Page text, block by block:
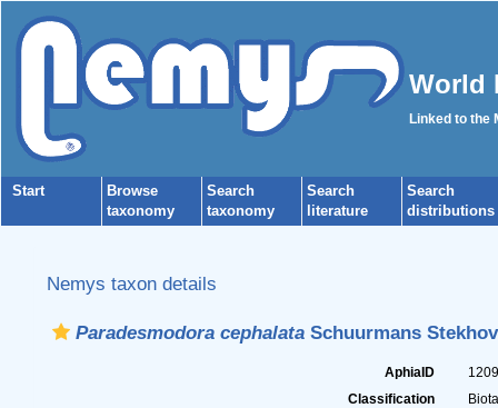
World
Linked to the
Start
Browse
taxonomy
Search
taxonomy
Search
literature
Search
distributions
Nemys taxon details
Paradesmodora cephalataSchuurmans
AphiaID
Classification